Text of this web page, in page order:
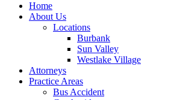
Home
About Us
Locations
Burbank
Sun Valley
Westlake Village
Attorneys
Practice Areas
Bus Accident